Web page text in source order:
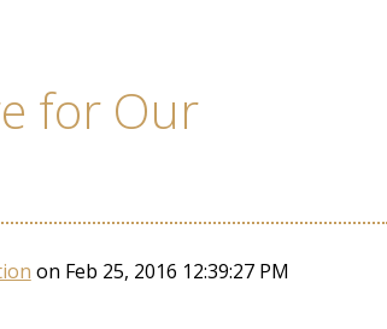
for Our
on Feb 25, 2016 12:39:27 PM